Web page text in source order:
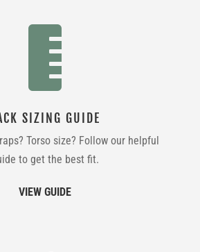

SIZING GUIDE
Torso size? Follow our helpful
to get the best fit.
VIEW GUIDE